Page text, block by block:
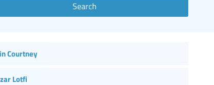
Search
Courtney
Lotfi